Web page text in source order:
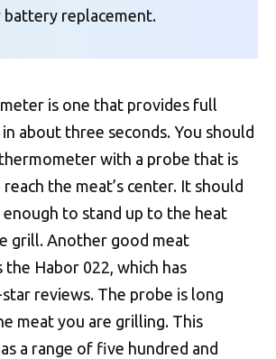
battery replacement.
is one that provides full
about three seconds. You should
with a probe that is
the meat’s center. It should
enough to stand up to the heat
grill. Another good meat
Habor 022, which has
reviews. The probe is long
meat you are grilling. This
a range of five hundred and